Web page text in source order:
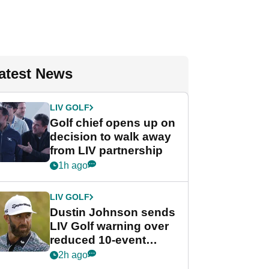
News
LIV GOLF
Golf chief opens up on
decision to walk away
from LIV partnership
1h ago
LIV GOLF
Dustin Johnson sends
LIV Golf warning over
reduced 10-event
schedule
2h ago